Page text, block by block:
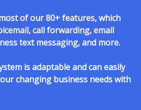
of our 80+ features, which
call forwarding, email
text messaging, and more.
is adaptable and can easily
changing business needs with